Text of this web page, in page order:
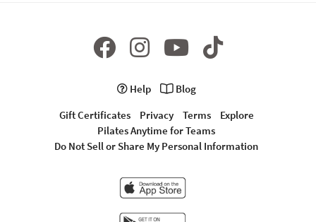
Help
Blog
Gift Certificates
Privacy Terms
Explore
Pilates Anytime for Teams
Do Not Sell or Share My Personal Information